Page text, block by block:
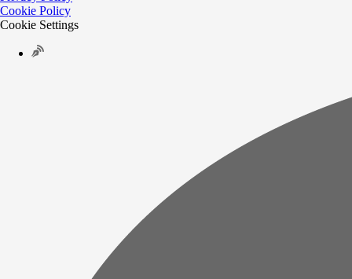
Cookie Policy
Cookie Settings